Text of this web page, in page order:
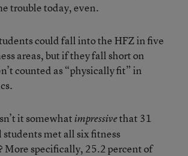
trouble today, even.
could fall into the HFZ in five
areas, but if they fall short on
counted as “physically fit” in
it somewhat impressivethat 31
students met all six fitness
More specifically, 25.2 percent of